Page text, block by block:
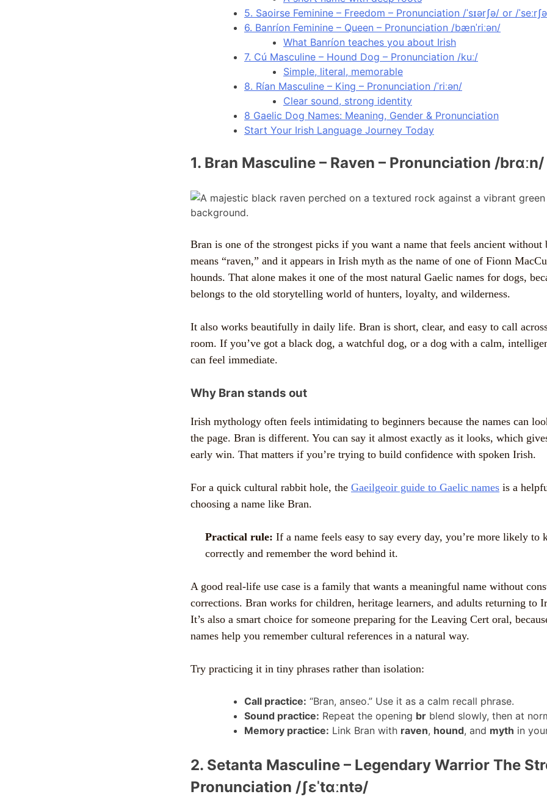
5. Saoirse Feminine – Freedom – Pronunciation /ˈsɪərʃə/ or /
6. Banríon Feminine – Queen – Pronunciation /bænˈriːən/
What Banríon teaches you about Irish
7. Cú Masculine – Hound Dog – Pronunciation /kuː/
Simple, literal, memorable
8. Rían Masculine – King – Pronunciation /ˈriːən/
Clear sound, strong identity
8 Gaelic Dog Names: Meaning, Gender & Pronunciation
Start Your Irish Language Journey Today
1. Bran Masculine – Raven – Pronunciation /brɑːn/
Bran is one of the strongest picks if you want a name that feels ancient
means “raven,” and it appears in Irish myth as the name of one of Fionn
hounds. That alone makes it one of the most natural Gaelic names for dogs,
belongs to the old storytelling world of hunters, loyalty, and wilderness.
It also works beautifully in daily life. Bran is short, clear, and easy to call
room. If you’ve got a black dog, a watchful dog, or a dog with a calm,
can feel immediate.
Why Bran stands out
Irish mythology often feels intimidating to beginners because the names can
the page. Bran is different. You can say it almost exactly as it looks, which
early win. That matters if you’re trying to build confidence with spoken Irish.
For a quick cultural rabbit hole, the Gaeilgeoir guide to Gaelic names is a
choosing a name like Bran.
Practical rule: If a name feels easy to say every day, you’re more likely to
correctly and remember the word behind it.
A good real-life use case is a family that wants a meaningful name without
corrections. Bran works for children, heritage learners, and adults returning to
It’s also a smart choice for someone preparing for the Leaving Cert oral,
names help you remember cultural references in a natural way.
Try practicing it in tiny phrases rather than isolation:
Call practice: “Bran, anseo.” Use it as a calm recall phrase.
Sound practice: Repeat the opening br blend slowly, then at
Memory practice: Link Bran with raven, hound, and myth in
2. Setanta Masculine – Legendary Warrior The
Pronunciation /ʃɛˈtɑːntə/